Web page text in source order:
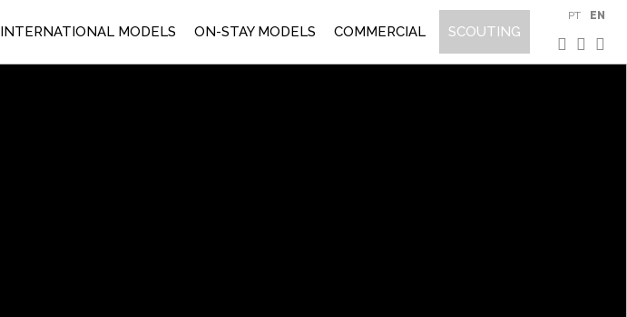
INTERNATIONAL MODELS ON-STAY MODELS COMMERCIAL SCOUTING
PT EN